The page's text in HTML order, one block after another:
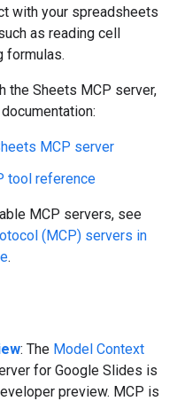
with your spreadsheets
as reading cell
formulas.
the Sheets MCP server,
MCP server
tool reference
MCP servers, see
(MCP) servers in
.
: The Model Context
for Google Slides is
preview. MCP is